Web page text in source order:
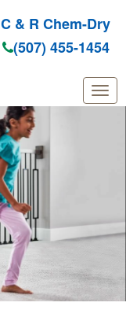
C & R Chem-Dry
(507) 455-1454